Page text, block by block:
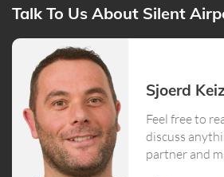
Talk To Us About Silent
Sjoerd
Feel free to
discuss
partner and